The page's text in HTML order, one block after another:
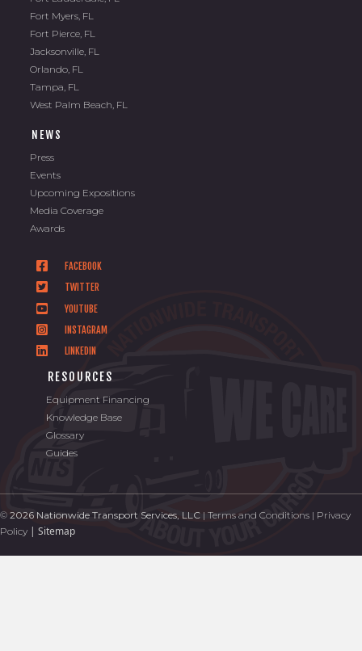
Fort Myers, FL
Fort Pierce, FL
Jacksonville, FL
Orlando, FL
Tampa, FL
West Palm Beach, FL
NEWS
Press
Events
Upcoming Expositions
Media Coverage
Awards
FACEBOOK
TWITTER
YOUTUBE
INSTAGRAM
LINKEDIN
RESOURCES
Equipment Financing
Knowledge Base
Glossary
Guides
© 2026 Nationwide Transport Services, LLC | Terms and Conditions | Privacy
Policy | Sitemap